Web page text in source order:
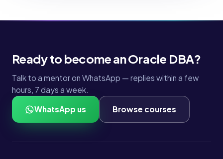
Ready to become an Oracle DBA?
Talk to a mentor on WhatsApp — replies within a few
hours, 7 days a week.
WhatsApp us Browse courses